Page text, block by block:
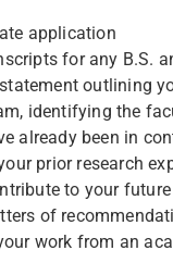
application
for any B.S.
outlining
identifying the
already been in
prior research
to your
of
work from an